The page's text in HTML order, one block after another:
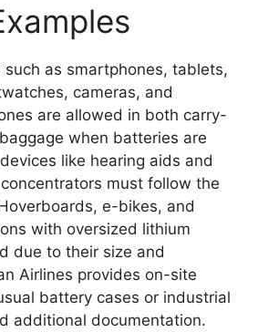
such as smartphones, tablets,
cameras, and
are allowed in both carry-
when batteries are
like hearing aids and
must follow the
e-bikes, and
with oversized lithium
due to their size and
Airlines provides on-site
battery cases or industrial
additional documentation.